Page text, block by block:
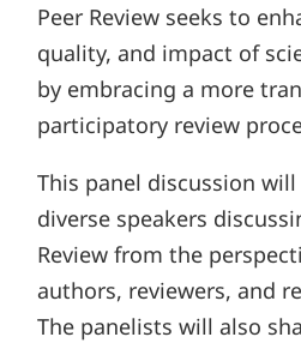
Peer Review seeks to
quality, and impact of
by embracing a more
participatory review
This panel discussion
diverse speakers
Review from the
authors, reviewers, and
The panelists will also